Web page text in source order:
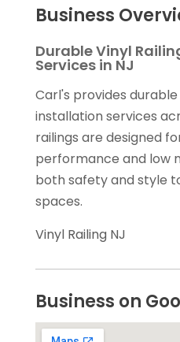
Business
Durable Vinyl
Services in NJ
Carl's provides
installation services
railings are designed
performance and low
both safety and style
spaces.
Vinyl Railing NJ
Business on